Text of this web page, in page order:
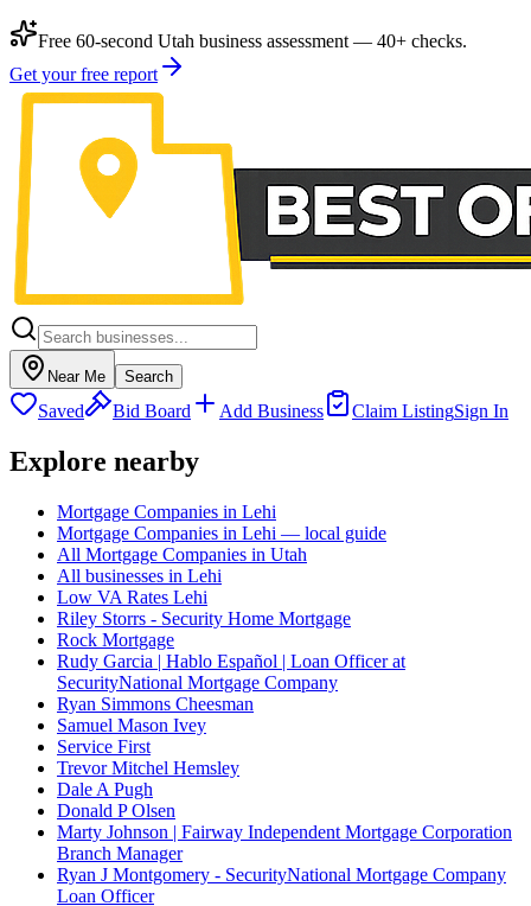
Free 60-second Utah business assessment — 40+ checks.
Get your free report
Near Me Search
Saved Bid Board Add Business Claim ListingSign In
Explore nearby
Mortgage Companies in Lehi
Mortgage Companies in Lehi — local guide
All Mortgage Companies in Utah
All businesses in Lehi
Low VA Rates Lehi
Riley Storrs - Security Home Mortgage
Rock Mortgage
Rudy Garcia | Hablo Español | Loan Officer at
SecurityNational Mortgage Company
Ryan Simmons Cheesman
Samuel Mason Ivey
Service First
Trevor Mitchel Hemsley
Dale A Pugh
Donald P Olsen
Marty Johnson | Fairway Independent Mortgage Corporation
Branch Manager
Ryan J Montgomery - SecurityNational Mortgage Company
Loan Officer